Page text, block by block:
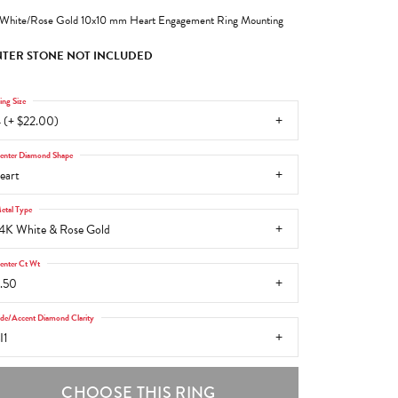
Rose Gold 10x10 mm Heart Engagement Ring Mounting
STONE NOT INCLUDED
(+ $22.00)
Size
Diamond Shape
White & Rose Gold
Type
Ct Wt
Accent Diamond Clarity
CHOOSE THIS RING